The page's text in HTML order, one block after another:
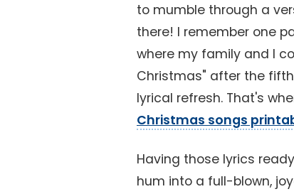
to mumble through a
there! I remember one
where my family and I
Christmas" after the
lyrical refresh. That's
Christmas songs
Having those lyrics
hum into a full-blown,